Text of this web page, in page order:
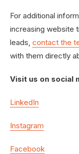
For additional
increasing website
leads, contact the
with them directly
Visit us on social
LinkedIn
Instagram
Facebook